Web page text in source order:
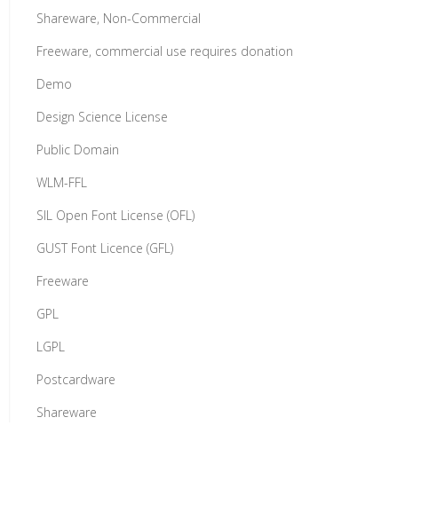
Shareware, Non-Commercial
Freeware, commercial use requires donation
Demo
Design Science License
Public Domain
WLM-FFL
SIL Open Font License (OFL)
GUST Font Licence (GFL)
Freeware
GPL
LGPL
Postcardware
Shareware